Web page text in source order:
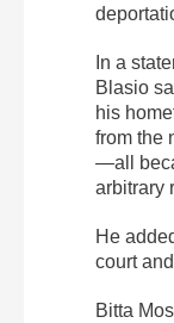
In a
Blasio
his
from the
—all
arbitrary
He
court
Bitta